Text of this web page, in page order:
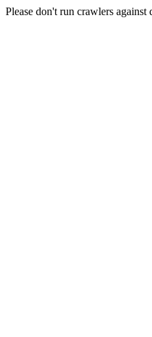
Please don't run crawlers